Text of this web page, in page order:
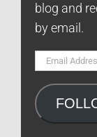
blog and
by email.
Email